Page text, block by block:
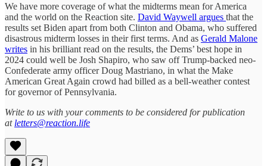
We have more coverage of what the midterms mean for America
and the world on the Reaction site. David Waywell argues that the
results set Biden apart from both Clinton and Obama, who suffered
disastrous midterm losses in their first terms. And as Gerald Malone
writes in his brilliant read on the results, the Dems’ best hope in
2024 could well be Josh Shapiro, who saw off Trump-backed neo-
Confederate army officer Doug Mastriano, in what the Make
American Great Again crowd had billed as a bell-weather contest
for governor of Pennsylvania.
Write to us with your comments to be considered for publication
at letters@reaction.life